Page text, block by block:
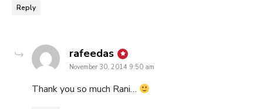
Reply
rafeedas says:
November 30, 2014 9:50 am
Thank you so much Rani…